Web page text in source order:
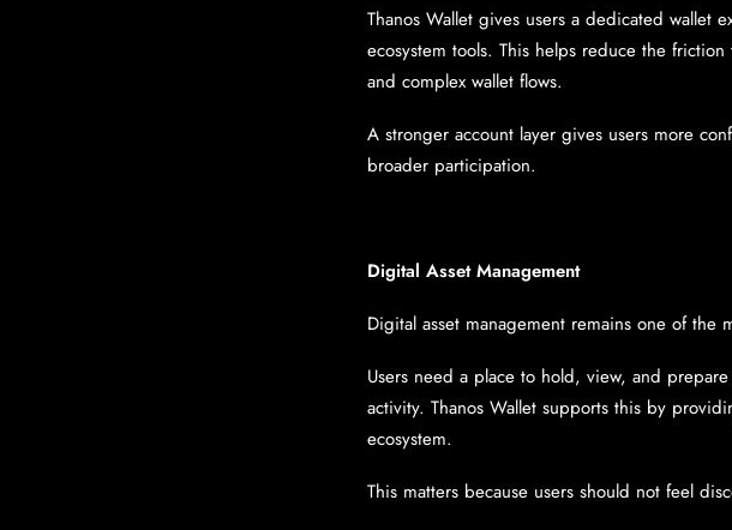
Thanos Wallet gives users a dedicated wallet
ecosystem tools. This helps reduce the
and complex wallet flows.
A stronger account layer gives users more
broader participation.
Digital Asset Management
Digital asset management remains one of the
Users need a place to hold, view, and
activity. Thanos Wallet supports this by
ecosystem.
This matters because users should not feel